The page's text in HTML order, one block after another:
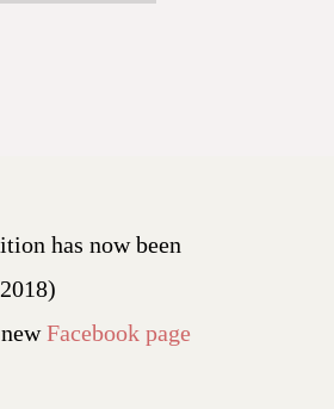
has now been
Facebook page